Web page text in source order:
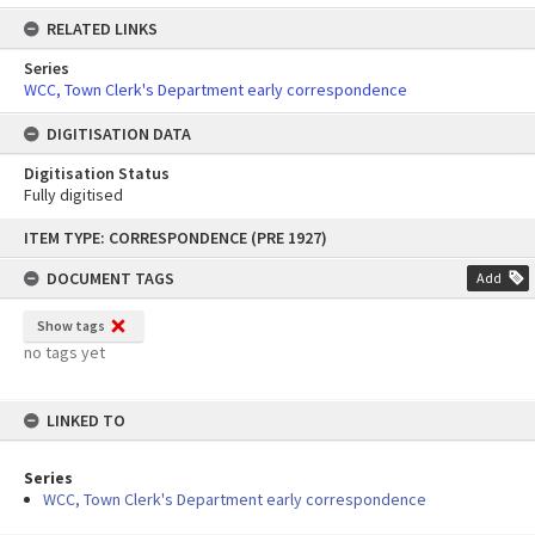
content
ITEM TYPE: CORRESPONDENCE (PRE 1927)
DOCUMENT TAGS
Add
Show tags
no tags yet
LINKED TO
Series
WCC, Town Clerk's Department early correspondence
RELATED LINKS
Series
WCC, Town Clerk's Department early correspondence
DIGITISATION DATA
Digitisation Status
Fully digitised